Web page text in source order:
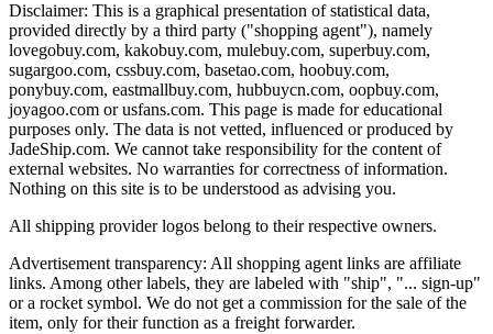
Disclaimer: This is a graphical presentation of statistical data,
provided directly by a third party ("shopping agent"), namely
lovegobuy.com, kakobuy.com, mulebuy.com, superbuy.com,
sugargoo.com, cssbuy.com, basetao.com, hoobuy.com,
ponybuy.com, eastmallbuy.com, hubbuycn.com, oopbuy.com,
joyagoo.com or usfans.com. This page is made for educational
purposes only. The data is not vetted, influenced or produced by
JadeShip.com. We cannot take responsibility for the content of
external websites. No warranties for correctness of information.
Nothing on this site is to be understood as advising you.
All shipping provider logos belong to their respective owners.
Advertisement transparency: All shopping agent links are affiliate
links. Among other labels, they are labeled with "ship", "... sign-up"
or a rocket symbol. We do not get a commission for the sale of the
item, only for their function as a freight forwarder.